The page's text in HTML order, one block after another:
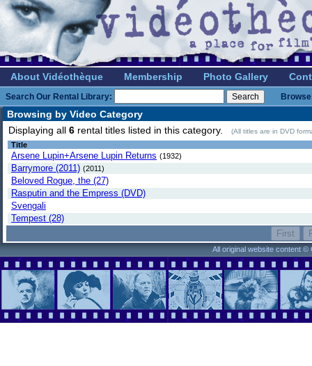
About Vidéothèque Membership Photo Gallery
Search Our Rental Library:
Browsing by Video Category
Displaying all 6 rental titles listed in this category. (All titles are in DVD
Title
Arsene Lupin+Arsene Lupin Returns (1932)
Barrymore (2011) (2011)
Beloved Rogue, the (27)
Rasputin and the Empress (DVD)
Svengali
Tempest (28)
All original website content ©